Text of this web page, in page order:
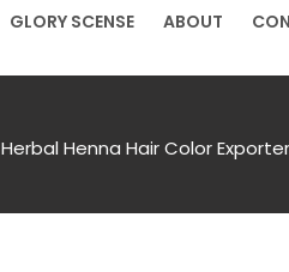
GLORY SCENSE ABOUT
Herbal Henna Hair Color